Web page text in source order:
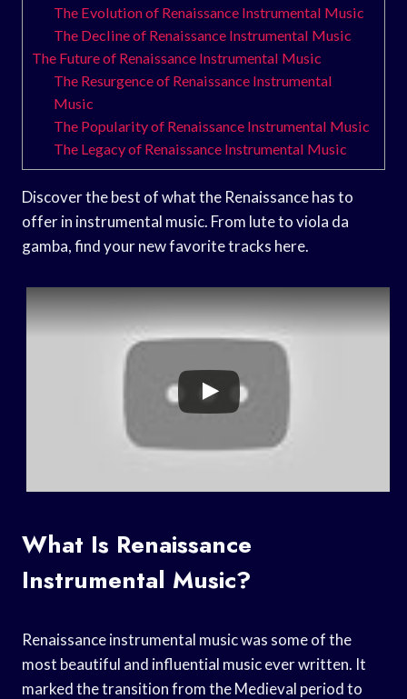
The Evolution of Renaissance Instrumental Music
The Decline of Renaissance Instrumental Music
The Future of Renaissance Instrumental Music
The Resurgence of Renaissance Instrumental
Music
The Popularity of Renaissance Instrumental Music
The Legacy of Renaissance Instrumental Music
Discover the best of what the Renaissance has to
offer in instrumental music. From lute to viola da
gamba, find your new favorite tracks here.
What Is Renaissance
Instrumental Music?
Renaissance instrumental music was some of the
most beautiful and influential music ever written. It
marked the transition from the Medieval period to